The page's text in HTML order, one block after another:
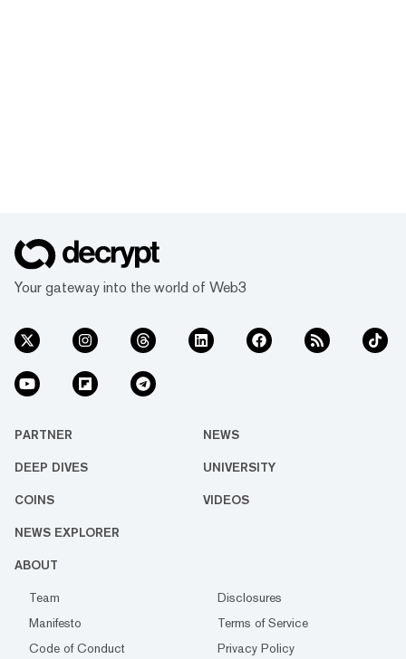
Your gateway into the world of Web3
PARTNER NEWS
DEEP DIVES UNIVERSITY
COINS VIDEOS
NEWS EXPLORER
ABOUT
Team
Disclosures
Manifesto
Terms of Service
Code of Conduct
Privacy Policy